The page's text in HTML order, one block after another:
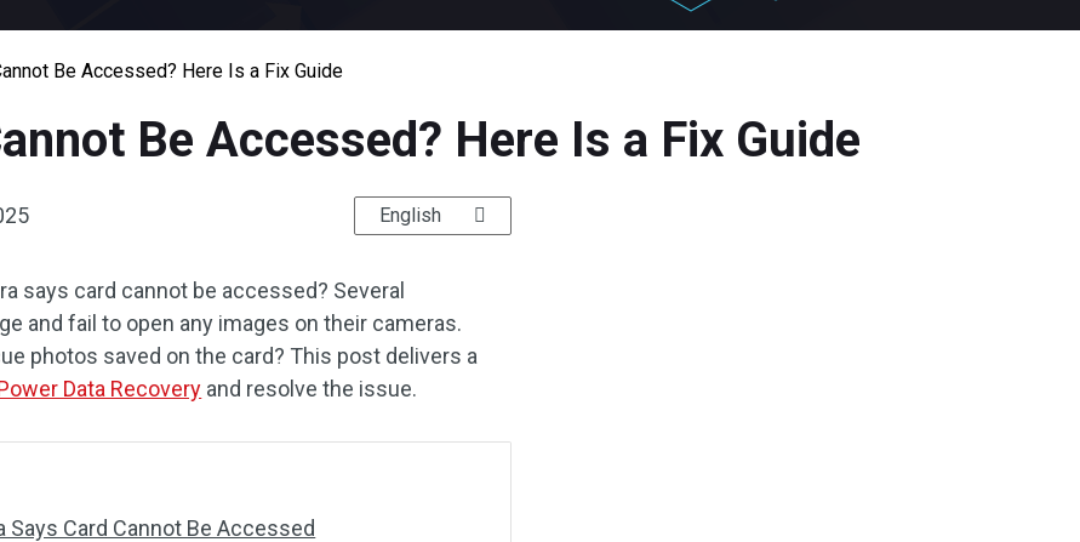
Be Accessed? Here Is a Fix Guide
Be Accessed? Here Is a Fix Guide
English
says card cannot be accessed? Several
and fail to open any images on their cameras.
photos saved on the card? This post delivers a
Data Recovery and resolve the issue.
Says Card Cannot Be Accessed